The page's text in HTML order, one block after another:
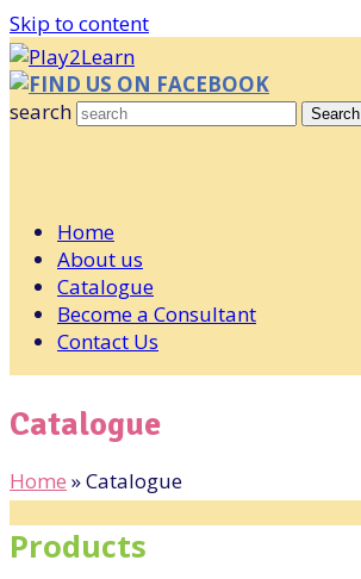
Skip to content
FIND US ON FACEBOOK
search
Search
Home
About us
Catalogue
Become a Consultant
Contact Us
Catalogue
Home »Catalogue
Products